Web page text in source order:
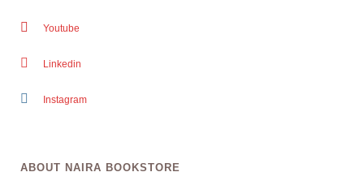
Youtube
Linkedin
Instagram
ABOUT NAIRA BOOKSTORE